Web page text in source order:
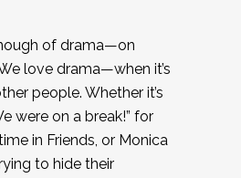
of drama—on
love drama—when it’s
people. Whether it’s
were on a break!” for
in Friends, or Monica
to hide their